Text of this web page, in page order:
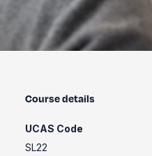
Course details
UCAS Code
SL22